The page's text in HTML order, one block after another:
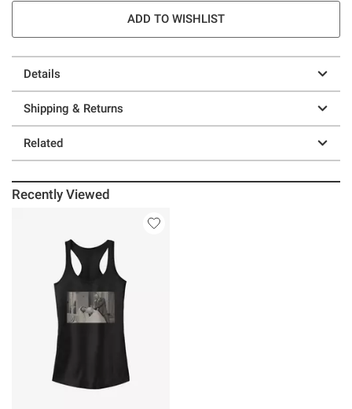
ADD TO WISHLIST
Details
Shipping & Returns
Related
Recently Viewed